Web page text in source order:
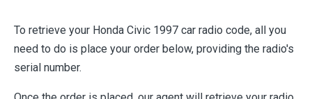
To retrieve your Honda Civic 1997 car radio code, all you
need to do is place your order below, providing the radio's
serial number.